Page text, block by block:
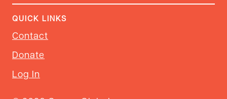
QUICK LINKS
Contact
Donate
Log In